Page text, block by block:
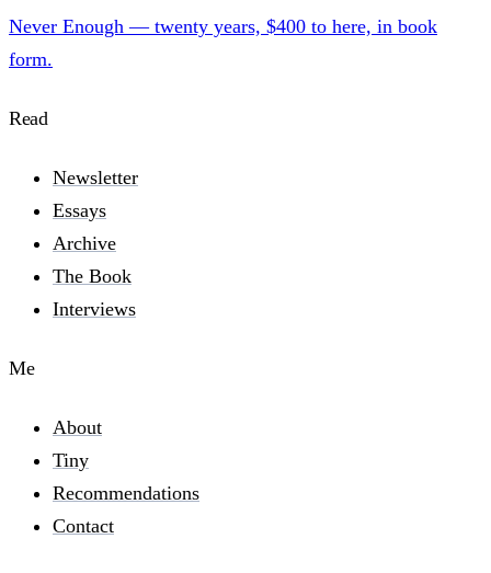
Never Enough — twenty years, $400 to here, in book
form.
Read
Newsletter
Essays
Archive
The Book
Interviews
Me
About
Tiny
Recommendations
Contact